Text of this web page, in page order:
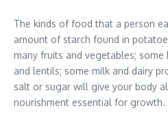
The kinds of food that a person
amount of starch found in
many fruits and vegetables;
and lentils; some milk and dairy
salt or sugar will give your body
nourishment essential for growth.